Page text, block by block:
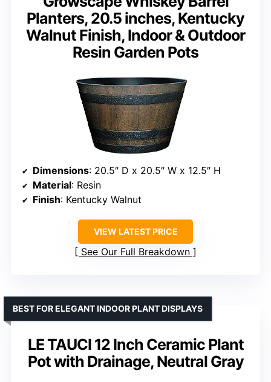
Planters, 20.5 inches, Kentucky
Walnut Finish, Indoor & Outdoor
Resin Garden Pots
Dimensions: 20.5″ D x 20.5″ W x 12.5″ H
Material: Resin
Finish: Kentucky Walnut
VIEW LATEST PRICE
See Our Full Breakdown
LE TAUCI 12 Inch Ceramic Plant
Pot with Drainage, Neutral Gray
BEST FOR ELEGANT INDOOR PLANT DISPLAYS